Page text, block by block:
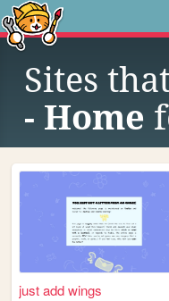
Sites
- Home
just add wings